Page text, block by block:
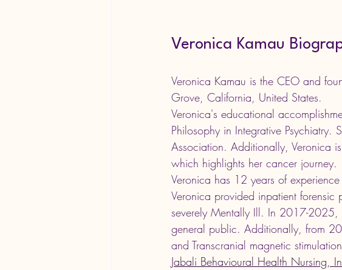
Veronica Kamau
Veronica Kamau is the CEO and
Grove, California, United States.
Veronica's educational
Philosophy in Integrative Psychiatry.
Association. Additionally, Veronica
which highlights her cancer journey.
Veronica has 12 years of
Veronica provided inpatient forensic
severely Mentally Ill. In 2017-2025,
general public. Additionally, from
and Transcranial magnetic
Jabali Behavioural Health Nursing,